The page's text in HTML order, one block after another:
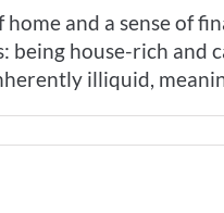
and a sense of
house-rich and
illiquid,